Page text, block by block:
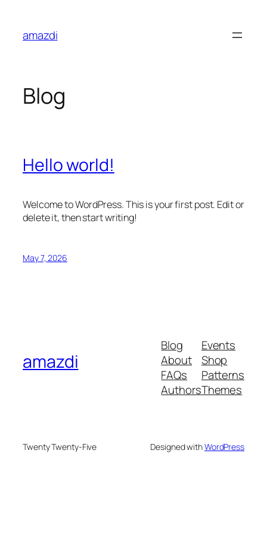
content
amazdi
Blog
Hello world!
Welcome to WordPress. This is your first post. Edit or
delete it, then start writing!
May 7, 2026
amazdi
Blog
About
FAQs
Authors
Events
Shop
Patterns
Themes
Twenty Twenty-Five Designed withWordPress